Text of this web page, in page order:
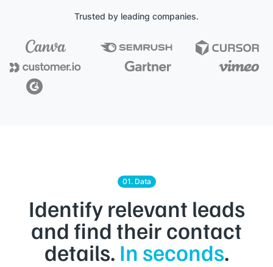
Trusted by leading companies.
01. Data
Identify relevant leads
and find their contact
details. In seconds.